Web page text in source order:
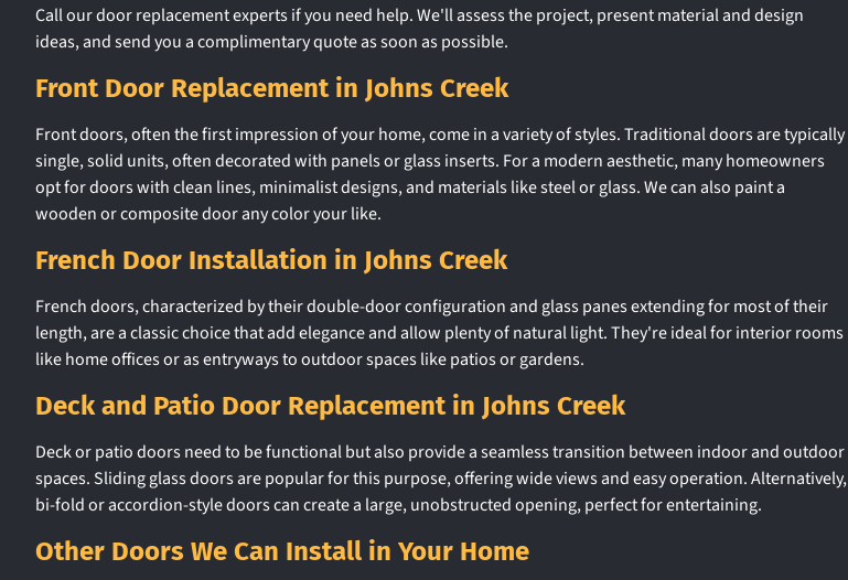
Call our door replacement experts if you need help. We'll assess the project, present material and design
ideas, and send you a complimentary quote as soon as possible.
Front Door Replacement in Johns Creek
Front doors, often the first impression of your home, come in a variety of styles. Traditional doors are typically
single, solid units, often decorated with panels or glass inserts. For a modern aesthetic, many homeowners
opt for doors with clean lines, minimalist designs, and materials like steel or glass. We can also paint a
wooden or composite door any color your like.
French Door Installation in Johns Creek
French doors, characterized by their double-door configuration and glass panes extending for most of their
length, are a classic choice that add elegance and allow plenty of natural light. They're ideal for interior rooms
like home offices or as entryways to outdoor spaces like patios or gardens.
Deck and Patio Door Replacement in Johns Creek
Deck or patio doors need to be functional but also provide a seamless transition between indoor and outdoor
spaces. Sliding glass doors are popular for this purpose, offering wide views and easy operation. Alternatively,
bi-fold or accordion-style doors can create a large, unobstructed opening, perfect for entertaining.
Other Doors We Can Install in Your Home